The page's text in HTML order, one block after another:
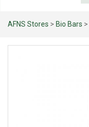
AFNS Stores > Bio Bars >